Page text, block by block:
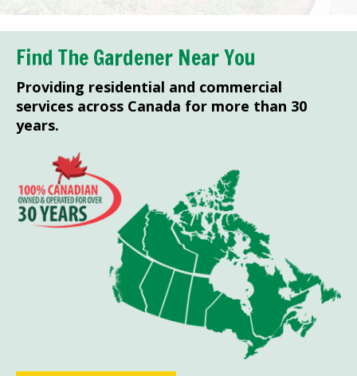
Find The Gardener Near You
Providing residential and commercial
services across Canada for more than 30
years.